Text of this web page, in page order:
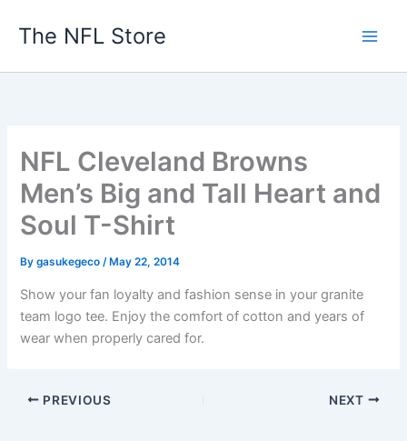
The NFL Store
NFL Cleveland Browns
Men’s Big and Tall Heart and
Soul T-Shirt
Bygasukegeco/ May 22, 2014
Show your fan loyalty and fashion sense in your granite
team logo tee. Enjoy the comfort of cotton and years of
wear when properly cared for.
PREVIOUS NEXT